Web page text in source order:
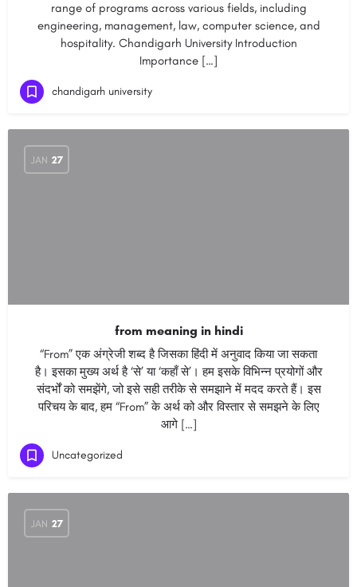
range of programs across various fields, including
engineering, management, law, computer science, and
hospitality. Chandigarh University Introduction
Importance […]
chandigarh university
JAN 27
from meaning in hindi
“From” एक अंग्रेजी शब्द है जिसका हिंदी में अनुवाद किया जा सकता
है। इसका मुख्य अर्थ है ‘से’ या ‘कहाँ से’। हम इसके विभिन्न प्रयोगों और
संदर्भों को समझेंगे, जो इसे सही तरीके से समझाने में मदद करते हैं। इस
परिचय के बाद, हम “From” के अर्थ को और विस्तार से समझने के लिए
आगे […]
Uncategorized
JAN 27